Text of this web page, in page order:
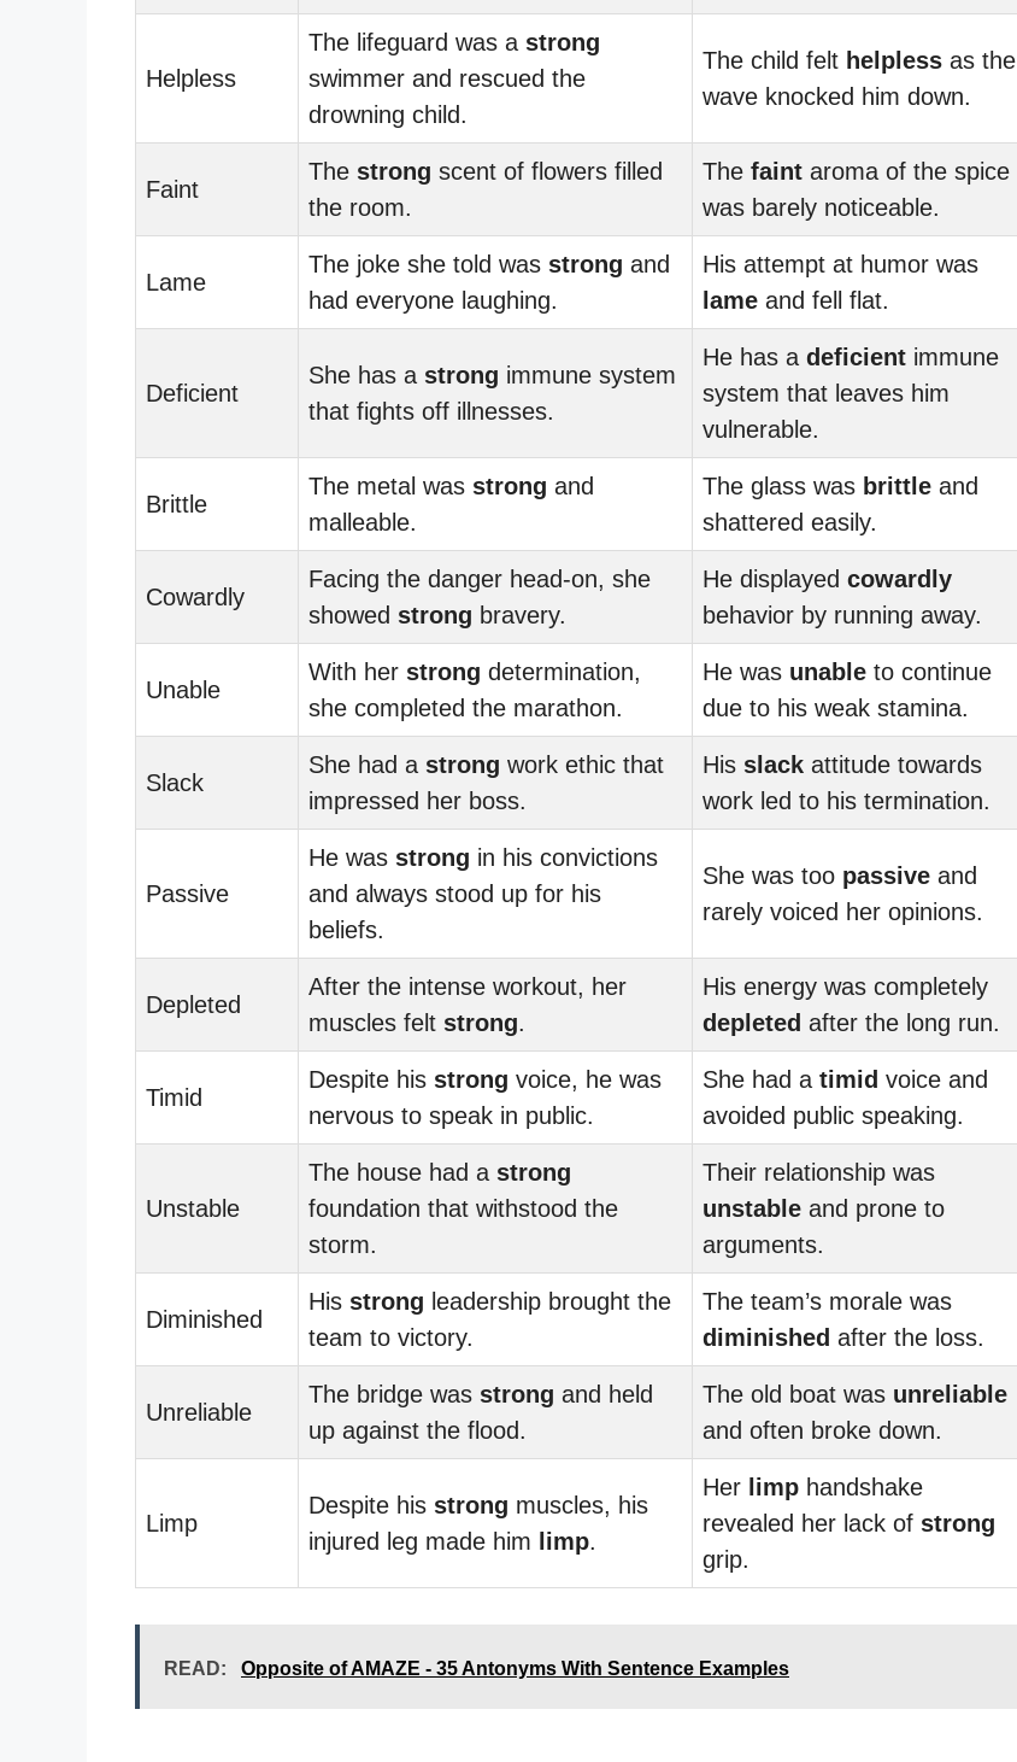
Helpless
The lifeguard was a strong
swimmer and rescued the
drowning child.
The child felt helpless as the
wave knocked him down.
Faint
The strong scent of flowers filled
the room.
The faint aroma of the spice
was barely noticeable.
Lame
The joke she told was strong and
had everyone laughing.
His attempt at humor was
lame and fell flat.
Deficient
She has a strong immune system
that fights off illnesses.
He has a deficient immune
system that leaves him
vulnerable.
Brittle
The metal was strong and
malleable.
The glass was brittle and
shattered easily.
Cowardly
Facing the danger head-on, she
showed strong bravery.
He displayed cowardly
behavior by running away.
Unable
With her strong determination,
she completed the marathon.
He was unable to continue
due to his weak stamina.
Slack
She had a strong work ethic that
impressed her boss.
His slack attitude towards
work led to his termination.
Passive
He was strong in his convictions
and always stood up for his
beliefs.
She was too passive and
rarely voiced her opinions.
Depleted
After the intense workout, her
muscles felt strong.
His energy was completely
depleted after the long run.
Timid
Despite his strong voice, he was
nervous to speak in public.
She had a timid voice and
avoided public speaking.
Unstable
The house had a strong
foundation that withstood the
storm.
Their relationship was
unstable and prone to
arguments.
Diminished
His strong leadership brought the
team to victory.
The team’s morale was
diminished after the loss.
Unreliable
The bridge was strong and held
up against the flood.
The old boat was unreliable
and often broke down.
Limp
Despite his strong muscles, his
injured leg made him limp.
Her limp handshake
revealed her lack of strong
grip.
READ: Opposite of AMAZE - 35 Antonyms With Sentence Examples